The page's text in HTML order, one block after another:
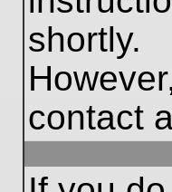
shortly.
contact